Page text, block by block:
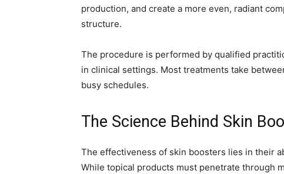
production, and create a more even, radiant
structure.
The procedure is performed by qualified
in clinical settings. Most treatments take
busy schedules.
The Science Behind Skin
The effectiveness of skin boosters lies in their
While topical products must penetrate through